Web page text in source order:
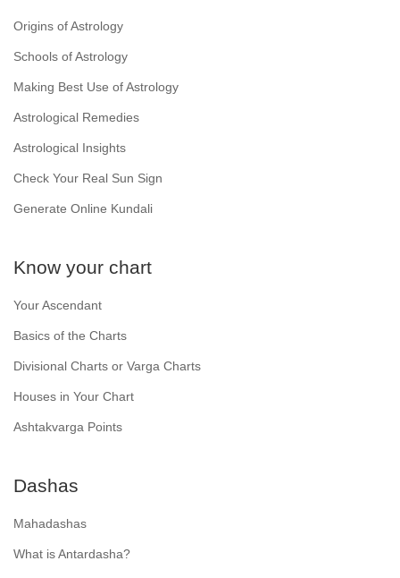
Origins of Astrology
Schools of Astrology
Making Best Use of Astrology
Astrological Remedies
Astrological Insights
Check Your Real Sun Sign
Generate Online Kundali
Know your chart
Your Ascendant
Basics of the Charts
Divisional Charts or Varga Charts
Houses in Your Chart
Ashtakvarga Points
Dashas
Mahadashas
What is Antardasha?